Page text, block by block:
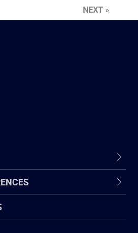
NEXT »